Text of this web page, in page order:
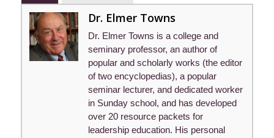
Dr. Elmer Towns
Dr. Elmer Towns is a college and
seminary professor, an author of
popular and scholarly works (the editor
of two encyclopedias), a popular
seminar lecturer, and dedicated worker
in Sunday school, and has developed
over 20 resource packets for
leadership education. His personal